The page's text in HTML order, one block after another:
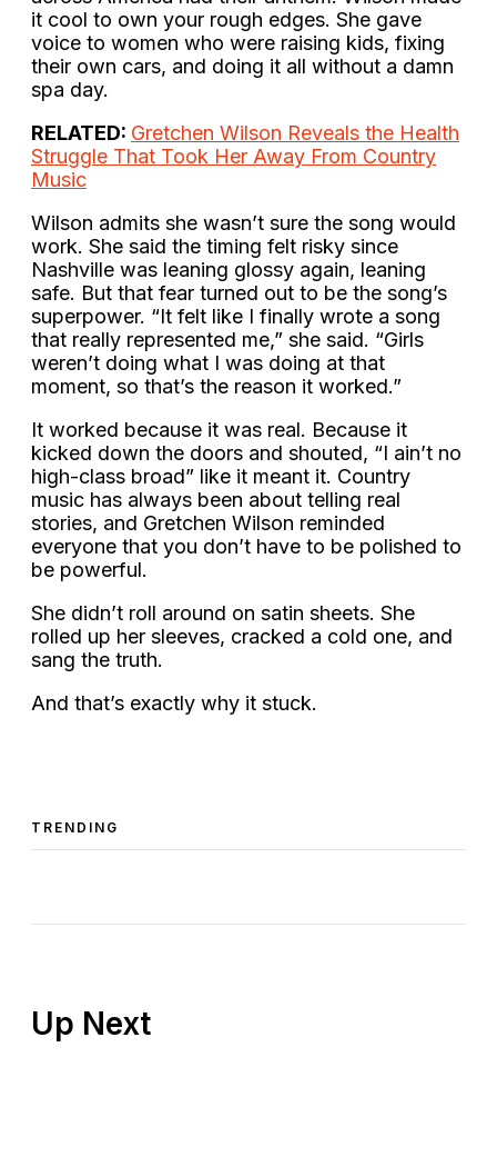
it cool to own your rough edges. She gave
voice to women who were raising kids, fixing
their own cars, and doing it all without a damn
spa day.
RELATED: Gretchen Wilson Reveals the Health
Struggle That Took Her Away From Country
Music
Wilson admits she wasn’t sure the song would
work. She said the timing felt risky since
Nashville was leaning glossy again, leaning
safe. But that fear turned out to be the song’s
superpower. “It felt like I finally wrote a song
that really represented me,” she said. “Girls
weren’t doing what I was doing at that
moment, so that’s the reason it worked.”
It worked because it was real. Because it
kicked down the doors and shouted, “I ain’t no
high-class broad” like it meant it. Country
music has always been about telling real
stories, and Gretchen Wilson reminded
everyone that you don’t have to be polished to
be powerful.
She didn’t roll around on satin sheets. She
rolled up her sleeves, cracked a cold one, and
sang the truth.
And that’s exactly why it stuck.
TRENDING
Up Next